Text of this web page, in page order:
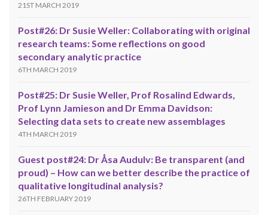
21ST MARCH 2019
Post#26: Dr Susie Weller: Collaborating with original
research teams: Some reflections on good
secondary analytic practice
6TH MARCH 2019
Post#25: Dr Susie Weller, Prof Rosalind Edwards,
Prof Lynn Jamieson and Dr Emma Davidson:
Selecting data sets to create new assemblages
4TH MARCH 2019
Guest post#24: Dr Åsa Audulv: Be transparent (and
proud) – How can we better describe the practice of
qualitative longitudinal analysis?
26TH FEBRUARY 2019